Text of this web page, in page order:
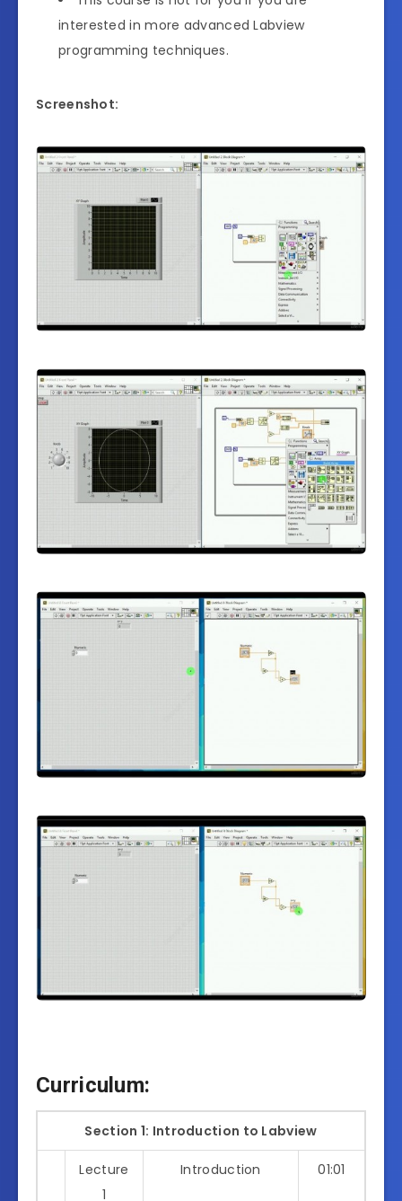
interested in more advanced Labview
programming techniques.
Screenshot:
Curriculum:
Section 1: Introduction to Labview
Lecture
1
Introduction 01:01